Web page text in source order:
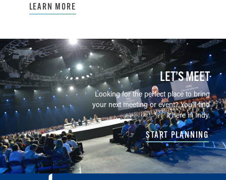
LEARN MORE
LET’S MEET
Looking for the perfect place to bring
your next meeting or event? You'll find
it here in Indy.
START PLANNING